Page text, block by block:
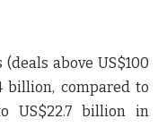
above US$100
billion, compared to
US$22.7 billion in